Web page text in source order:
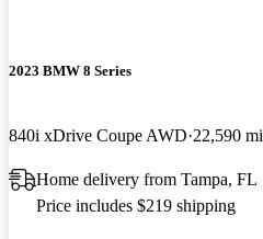
2023 BMW 8 Series
840i xDrive Coupe AWD 22,590 mi
Home delivery from Tampa, FL
Price includes $219 shipping